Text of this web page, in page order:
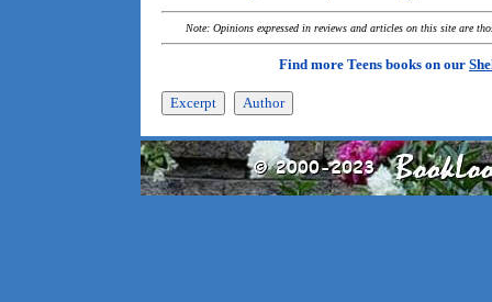
Note: Opinions expressed in reviews and articles on this site are
Find more Teens books on our